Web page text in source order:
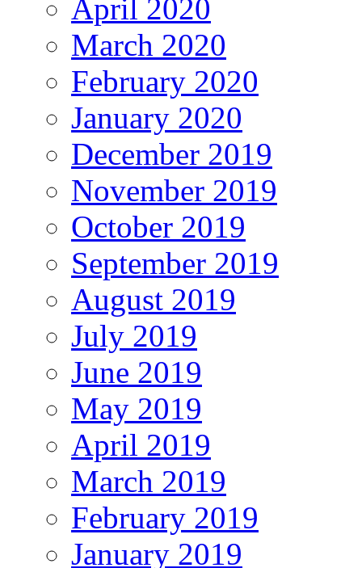
April 2020
March 2020
February 2020
January 2020
December 2019
November 2019
October 2019
September 2019
August 2019
July 2019
June 2019
May 2019
April 2019
March 2019
February 2019
January 2019